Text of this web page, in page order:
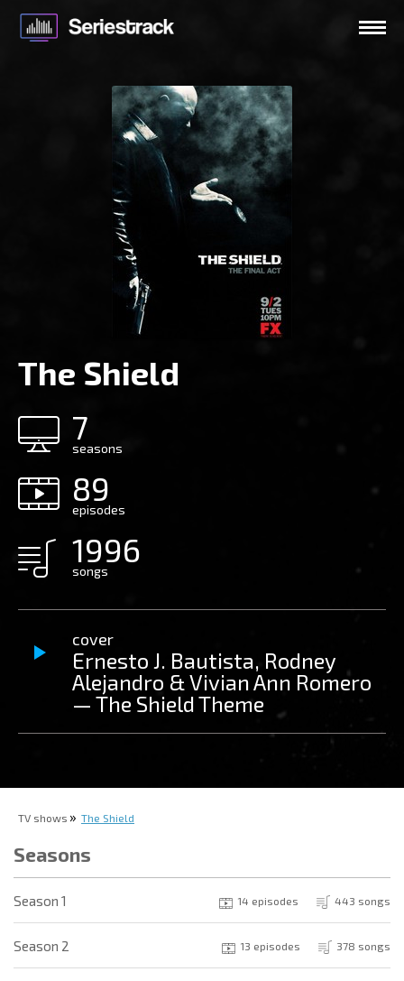
The Shield
7
seasons
89
episodes
1996
songs
cover
Ernesto J. Bautista, Rodney
Alejandro & Vivian Ann Romero
— The Shield Theme
TV shows The Shield
Seasons
Season 1 14 episodes 443 songs
Season 2 13 episodes 378 songs